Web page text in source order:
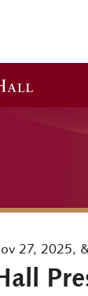
27, 2025,